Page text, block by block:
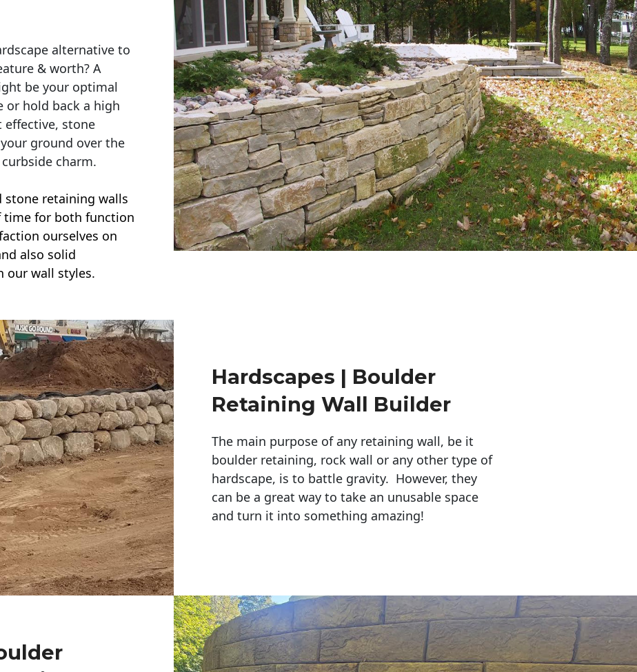
alternative to
& worth? A
be your optimal
or hold back a high
effective, stone
ground over the
charm.
stone retaining walls
for both function
ourselves on
also solid
our wall styles.
Hardscapes | Boulder
Retaining Wall Builder
The main purpose of any retaining wall, be it
boulder retaining, rock wall or any other type of
hardscape, is to battle gravity. However, they
can be a great way to take an unusable space
and turn it into something amazing!